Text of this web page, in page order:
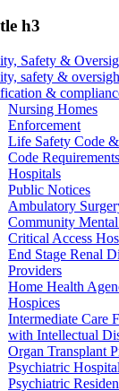
h3
Safety &
safety &
&
Nursing Homes
Enforcement
Life Safety Code
Code Requirements
Hospitals
Public Notices
Ambulatory
Community
Critical Access
End Stage Renal
Providers
Home Health
Hospices
Intermediate Care
with Intellectual
Organ Transplant
Psychiatric
Psychiatric